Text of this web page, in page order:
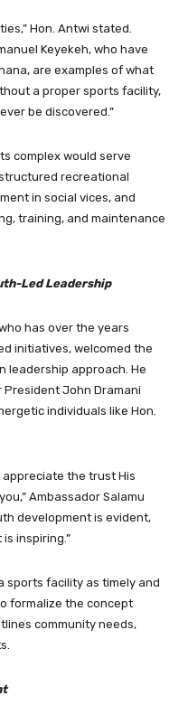
Hon. Antwi stated.
Keyekeh, who have
are examples of what
a proper sports facility,
be discovered.”
complex would serve
recreational
in social vices, and
training, and maintenance
Led Leadership
has over the years
initiatives, welcomed the
leadership approach. He
John Dramani
individuals like Hon.
appreciate the trust His
Ambassador Salamu
development is evident,
inspiring.”
sports facility as timely and
formalize the concept
community needs,